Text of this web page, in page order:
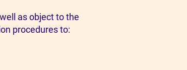
as object to the
procedures to: